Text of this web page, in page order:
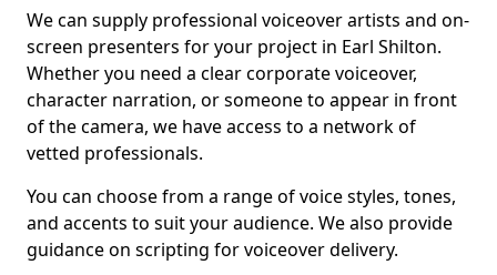
We can supply professional voiceover artists and on-
screen presenters for your project in Earl Shilton.
Whether you need a clear corporate voiceover,
character narration, or someone to appear in front
of the camera, we have access to a network of
vetted professionals.
You can choose from a range of voice styles, tones,
and accents to suit your audience. We also provide
guidance on scripting for voiceover delivery.